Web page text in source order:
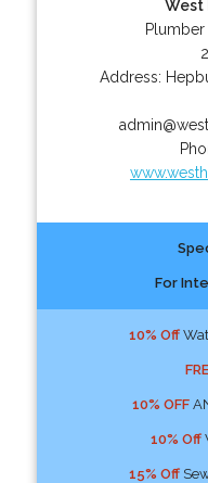
West
Address:
For
10% Off
10% OFF
10% Off
15% Off